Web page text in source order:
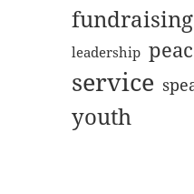
fundraising
leadership
service
youth